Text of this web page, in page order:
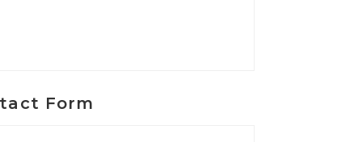
Form